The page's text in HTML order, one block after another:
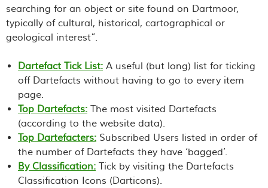
searching for an object or site found on Dartmoor,
typically of cultural, historical, cartographical or
geological interest”.
Dartefact Tick List: A useful (but long) list for ticking
off Dartefacts without having to go to every item
page.
Top Dartefacts: The most visited Dartefacts
(according to the website data).
Top Dartefacters: Subscribed Users listed in order of
the number of Dartefacts they have ‘bagged’.
By Classification: Tick by visiting the Dartefacts
Classification Icons (Darticons).